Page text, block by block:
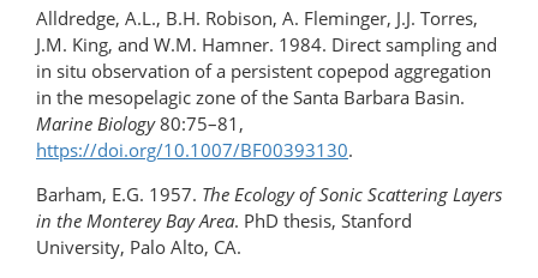
Alldredge, A.L., B.H. Robison, A. Fleminger, J.J. Torres,
J.M. King, and W.M. Hamner. 1984. Direct sampling and
in situ observation of a persistent copepod aggregation
in the mesopelagic zone of the Santa Barbara Basin.
Marine Biology80:75–81,
https://doi.org/10.1007/BF00393130.
Barham, E.G. 1957. The Ecology of Sonic Scattering Layers
in the Monterey Bay Area. PhD thesis, Stanford
University, Palo Alto, CA.